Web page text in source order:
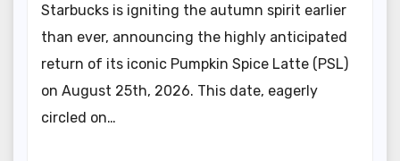
Starbucks is igniting the autumn spirit earlier
than ever, announcing the highly anticipated
return of its iconic Pumpkin Spice Latte (PSL)
on August 25th, 2026. This date, eagerly
circled on…